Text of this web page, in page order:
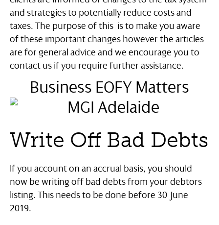
and strategies to potentially reduce costs and
taxes. The purpose of this is to make you aware
of these important changes however the articles
are for general advice and we encourage you to
contact us if you require further assistance.
Business EOFY Matters
Write Off Bad Debts
If you account on an accrual basis, you should
now be writing off bad debts from your debtors
listing. This needs to be done before 30 June
2019.